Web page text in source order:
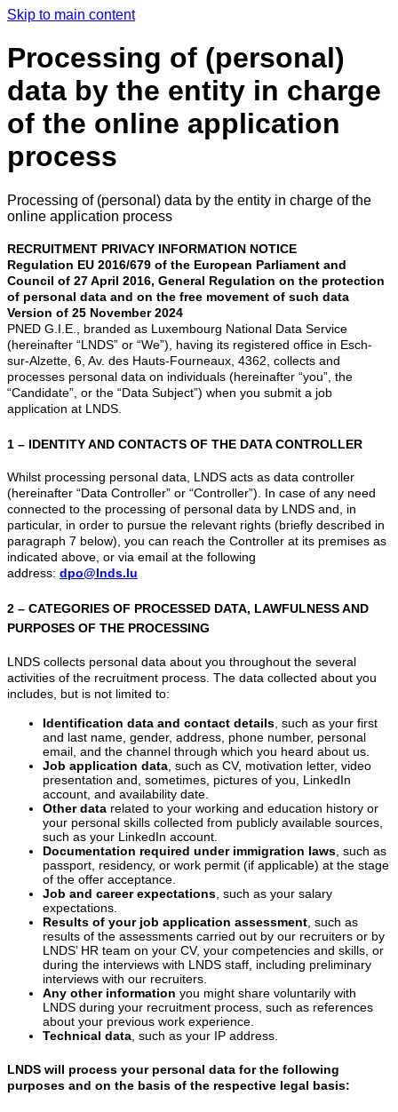
Skip to main content
Processing of (personal)
data by the entity in charge
of the online application
process
Processing of (personal) data by the entity in charge of the
online application process
RECRUITMENT PRIVACY INFORMATION NOTICE
Regulation EU 2016/679 of the European Parliament and
Council of 27 April 2016, General Regulation on the protection
of personal data and on the free movement of such data
Version of 25 November 2024
PNED G.I.E., branded as Luxembourg National Data Service
(hereinafter “LNDS” or “We”), having its registered office in Esch-
sur-Alzette, 6, Av. des Hauts-Fourneaux, 4362, collects and
processes personal data on individuals (hereinafter “you”, the
“Candidate”, or the “Data Subject”) when you submit a job
application at LNDS.
1 – IDENTITY AND CONTACTS OF THE DATA CONTROLLER
Whilst processing personal data, LNDS acts as data controller
(hereinafter “Data Controller” or “Controller”). In case of any need
connected to the processing of personal data by LNDS and, in
particular, in order to pursue the relevant rights (briefly described in
paragraph 7 below), you can reach the Controller at its premises as
indicated above, or via email at the following
address: dpo@lnds.lu
2 – CATEGORIES OF PROCESSED DATA, LAWFULNESS AND
PURPOSES OF THE PROCESSING
LNDS collects personal data about you throughout the several
activities of the recruitment process. The data collected about you
includes, but is not limited to:
Identification data and contact details , such as your first
and last name, gender, address, phone number, personal
email, and the channel through which you heard about us.
Job application data , such as CV, motivation letter, video
presentation and, sometimes, pictures of you, LinkedIn
account, and availability date.
Other data related to your working and education history or
your personal skills collected from publicly available sources,
such as your LinkedIn account.
Documentation required under immigration laws , such as
passport, residency, or work permit (if applicable) at the stage
of the offer acceptance.
Job and career expectations , such as your salary
expectations.
Results of your job application assessment , such as
results of the assessments carried out by our recruiters or by
LNDS’ HR team on your CV, your competencies and skills, or
during the interviews with LNDS staff, including preliminary
interviews with our recruiters.
Any other information you might share voluntarily with
LNDS during your recruitment process, such as references
about your previous work experience.
Technical data , such as your IP address.
LNDS will process your personal data for the following
purposes and on the basis of the respective legal basis: